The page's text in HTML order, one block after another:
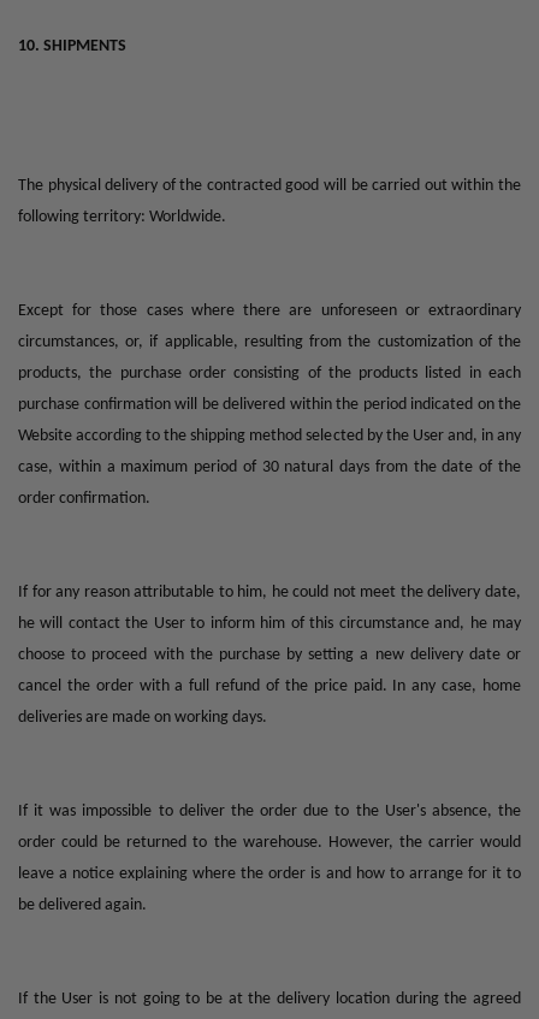
10. SHIPMENTS
The physical delivery of the contracted good will be carried out within the
following territory: Worldwide.
Except for those cases where there are unforeseen or extraordinary
circumstances, or, if applicable, resulting from the customization of the
products, the purchase order consisting of the products listed in each
purchase confirmation will be delivered within the period indicated on the
Website according to the shipping method selected by the User and, in any
case, within a maximum period of 30 natural days from the date of the
order confirmation.
If for any reason attributable to him, he could not meet the delivery date,
he will contact the User to inform him of this circumstance and, he may
choose to proceed with the purchase by setting a new delivery date or
cancel the order with a full refund of the price paid. In any case, home
deliveries are made on working days.
If it was impossible to deliver the order due to the User's absence, the
order could be returned to the warehouse. However, the carrier would
leave a notice explaining where the order is and how to arrange for it to
be delivered again.
If the User is not going to be at the delivery location during the agreed